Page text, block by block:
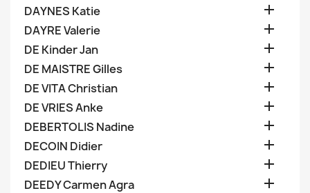
DAYNES Katie 
DAYRE Valerie 
DE Kinder Jan 
DE MAISTRE Gilles 
DE VITA Christian 
DE VRIES Anke 
DEBERTOLIS Nadine 
DECOIN Didier 
DEDIEU Thierry 
DEEDY Carmen Agra 